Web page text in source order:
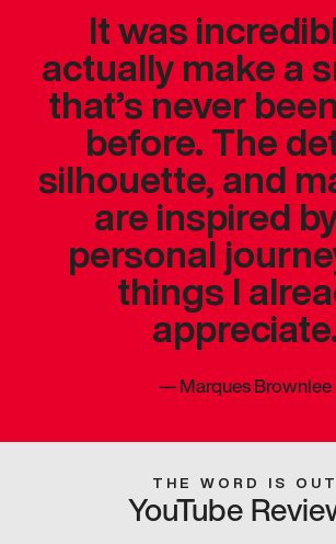
It was
actually make a
that’s never
before. The
silhouette, and
are inspired
personal
things I
—Marques Brownlee
THE WORD IS OUT
YouTube